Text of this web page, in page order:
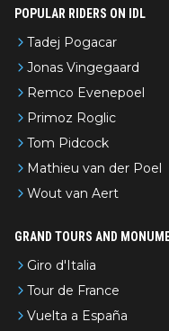
POPULAR RIDERS ON IDL
Tadej Pogacar
Jonas Vingegaard
Remco Evenepoel
Primoz Roglic
Tom Pidcock
Mathieu van der Poel
Wout van Aert
GRAND TOURS AND
Giro d'Italia
Tour de France
Vuelta a España